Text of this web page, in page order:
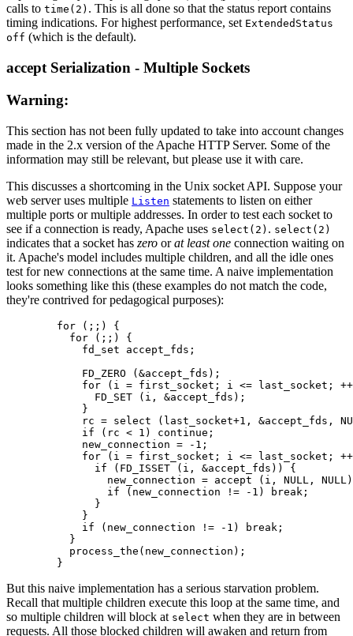
calls to time(2) . This is all done so that the status report contains
timing indications. For highest performance, set ExtendedStatus
off (which is the default).
accept Serialization - Multiple Sockets
Warning:
This section has not been fully updated to take into account changes
made in the 2.x version of the Apache HTTP Server. Some of the
information may still be relevant, but please use it with care.
This discusses a shortcoming in the Unix socket API. Suppose your
web server uses multiple Listen statements to listen on either
multiple ports or multiple addresses. In order to test each socket to
see if a connection is ready, Apache uses select(2) . select(2)
indicates that a socket has zero orat least one connection waiting on
it. Apache's model includes multiple children, and all the idle ones
test for new connections at the same time. A naive implementation
looks something like this (these examples do not match the code,
they're contrived for pedagogical purposes):
        for (;;) {
          for (;;) {
            fd_set accept_fds;
            FD_ZERO (&accept_fds);
for (i = first_socket; i <= last_socket;
              FD_SET (i, &accept_fds);
            }
rc = select (last_socket+1, &accept_fds,
            if (rc < 1) continue;
            new_connection = -1;
for (i = first_socket; i <= last_socket;
              if (FD_ISSET (i, &accept_fds)) {
new_connection = accept (i, NULL,
                if (new_connection != -1) break;
              }
            }
            if (new_connection != -1) break;
          }
          process_the(new_connection);
        }
But this naive implementation has a serious starvation problem.
Recall that multiple children execute this loop at the same time, and
so multiple children will block at select when they are in between
requests. All those blocked children will awaken and return from